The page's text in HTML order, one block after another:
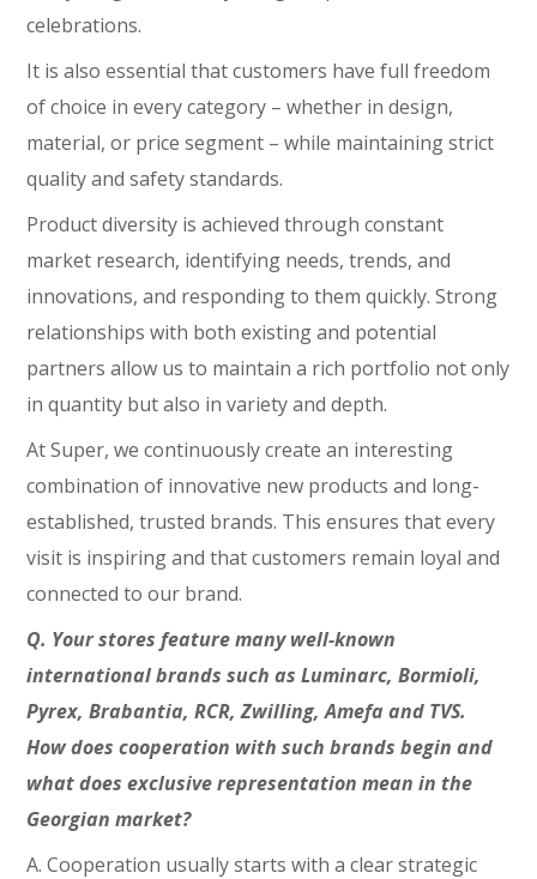
celebrations.
It is also essential that customers have full freedom
of choice in every category – whether in design,
material, or price segment – while maintaining strict
quality and safety standards.
Product diversity is achieved through constant
market research, identifying needs, trends, and
innovations, and responding to them quickly. Strong
relationships with both existing and potential
partners allow us to maintain a rich portfolio not only
in quantity but also in variety and depth.
At Super, we continuously create an interesting
combination of innovative new products and long-
established, trusted brands. This ensures that every
visit is inspiring and that customers remain loyal and
connected to our brand.
Q. Your stores feature many well-known
international brands such as Luminarc, Bormioli,
Pyrex, Brabantia, RCR, Zwilling, Amefa and TVS.
How does cooperation with such brands begin and
what does exclusive representation mean in the
Georgian market?
A. Cooperation usually starts with a clear strategic